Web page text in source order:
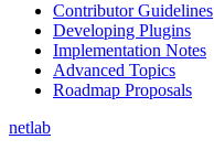
Contributor Guidelines
Developing Plugins
Implementation Notes
Advanced Topics
Roadmap Proposals
netlab